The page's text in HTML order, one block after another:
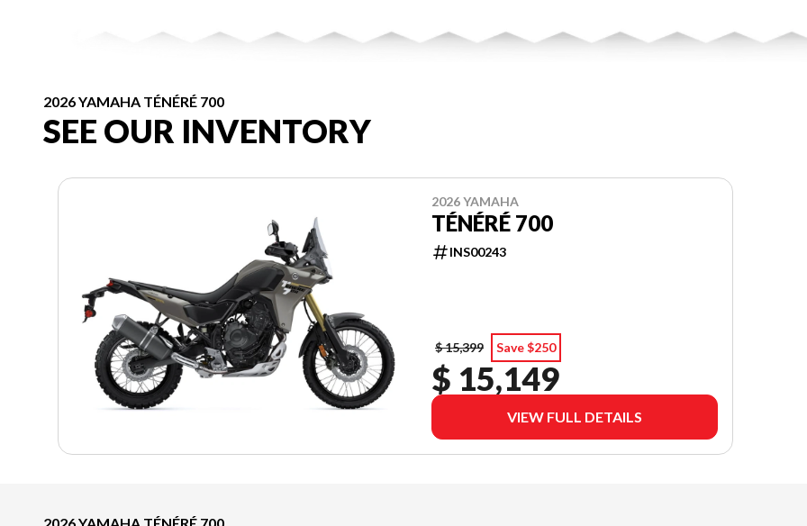
2026 YAMAHA TÉNÉRÉ 700
SEE OUR INVENTORY
2026 YAMAHA
TÉNÉRÉ 700
INS00243
$ 15,399 Save $250
$ 15,149
VIEW FULL DETAILS